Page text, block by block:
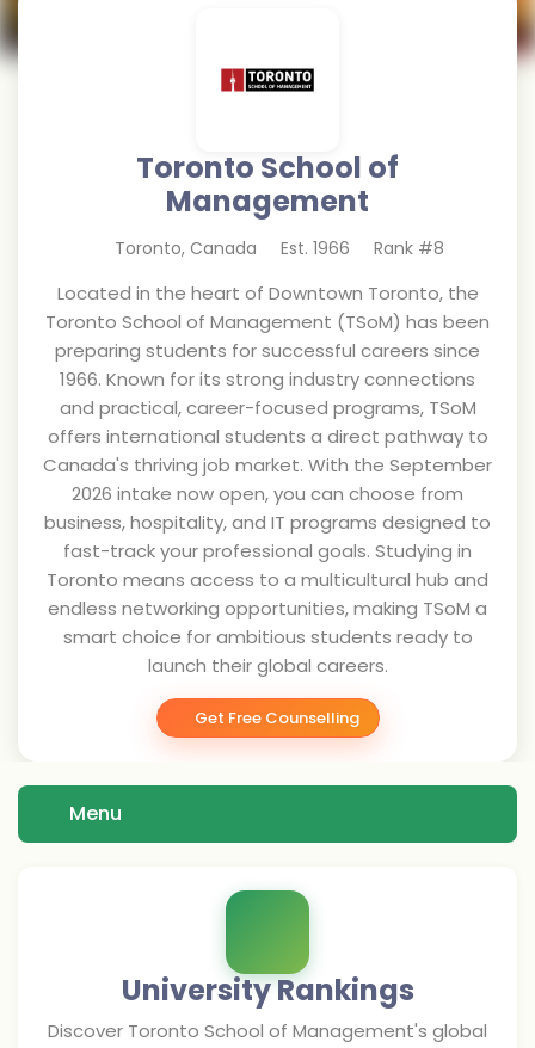
Toronto School of
Management
Toronto, Canada Est. 1966 Rank #8
Located in the heart of Downtown Toronto, the
Toronto School of Management (TSoM) has been
preparing students for successful careers since
1966. Known for its strong industry connections
and practical, career-focused programs, TSoM
offers international students a direct pathway to
Canada's thriving job market. With the September
2026 intake now open, you can choose from
business, hospitality, and IT programs designed to
fast-track your professional goals. Studying in
Toronto means access to a multicultural hub and
endless networking opportunities, making TSoM a
smart choice for ambitious students ready to
launch their global careers.
Get Free Counselling
Menu
University Rankings
Discover Toronto School of Management's global